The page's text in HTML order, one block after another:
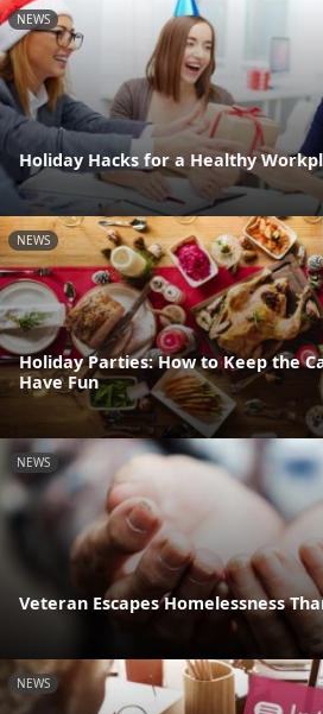
NEWS
Holiday Hacks for a Healthy
NEWS
Holiday Parties: How to Keep the
Have Fun
NEWS
Veteran Escapes Homelessness
NEWS